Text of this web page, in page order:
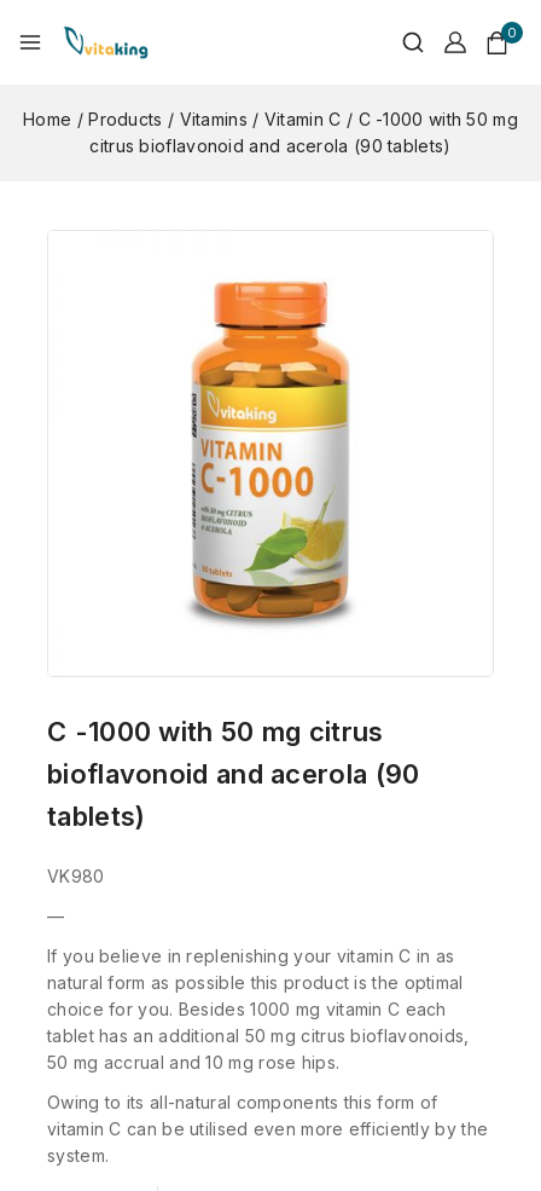
0
Home / Products / Vitamins / Vitamin C / C -1000 with 50 mg
citrus bioflavonoid and acerola (90 tablets)
C -1000 with 50 mg citrus
bioflavonoid and acerola (90
tablets)
VK980
—
If you believe in replenishing your vitamin C in as
natural form as possible this product is the optimal
choice for you. Besides 1000 mg vitamin C each
tablet has an additional 50 mg citrus bioflavonoids,
50 mg accrual and 10 mg rose hips.
Owing to its all-natural components this form of
vitamin C can be utilised even more efficiently by the
system.